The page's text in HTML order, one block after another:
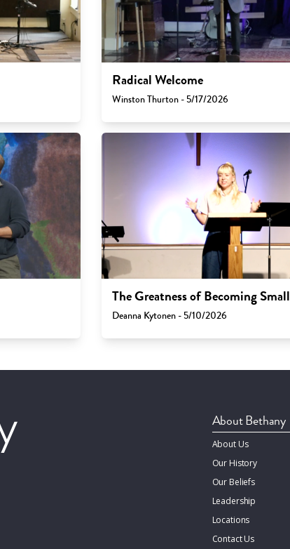
Radical Welcome
Winston Thurton - 5/17/2026
The Greatness of Becoming Small
Deanna Kytonen - 5/10/2026
About Bethany
About Us
Our History
Our Beliefs
Leadership
Locations
Contact Us